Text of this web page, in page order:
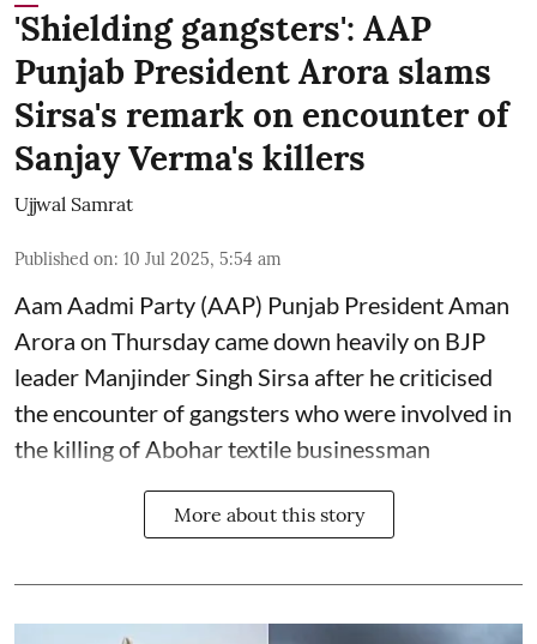
'Shielding gangsters': AAP
Punjab President Arora slams
Sirsa's remark on encounter of
Sanjay Verma's killers
Ujjwal Samrat
Published on: 10 Jul 2025, 5:54 am
Aam Aadmi Party (AAP) Punjab President Aman
Arora on Thursday came down heavily on BJP
leader Manjinder Singh Sirsa after he criticised
the encounter of gangsters who were involved in
the killing of Abohar textile businessman
More about this story